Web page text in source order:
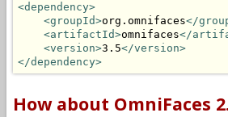
<dependency>
<groupId>org.omnifaces</
<artifactId>omnifaces</
<version>3.5</version>
</dependency>
How about OmniFaces